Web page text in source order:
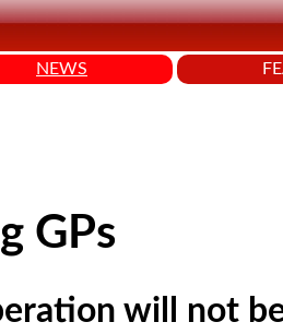
NEWS
GPs
will not